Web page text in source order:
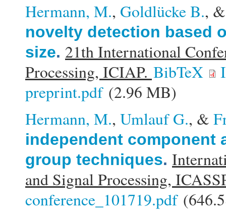
Hermann, M., Goldlücke B.,
novelty detection based
size. 21th International
Processing, ICIAP. BibTeX
preprint.pdf(2.96 MB)
Hermann, M., Umlauf G., &
independent component
group techniques.
and Signal Processing,
conference_101719.pdf